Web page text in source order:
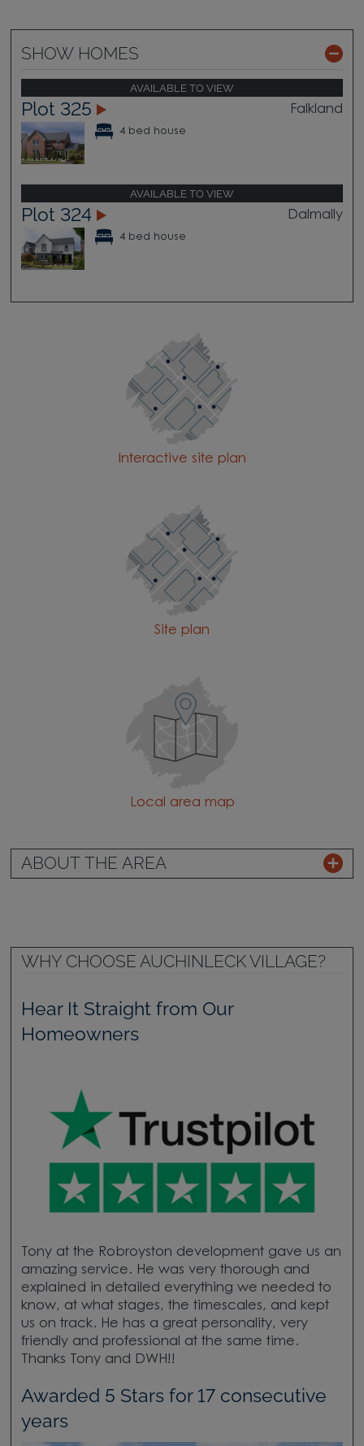
SHOW HOMES
AVAILABLE TO VIEW
Plot 325 Falkland
4 bed house
AVAILABLE TO VIEW
Plot 324 Dalmally
4 bed house
Interactive site plan
Site plan
Local area map
ABOUT THE AREA
WHY CHOOSE AUCHINLECK VILLAGE?
Hear It Straight from Our
Homeowners
Tony at the Robroyston development gave us an
amazing service. He was very thorough and
explained in detailed everything we needed to
know, at what stages, the timescales, and kept
us on track. He has a great personality, very
friendly and professional at the same time.
Thanks Tony and DWH!!
Awarded 5 Stars for 17 consecutive
years